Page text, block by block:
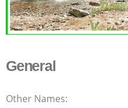
General
Other Names: